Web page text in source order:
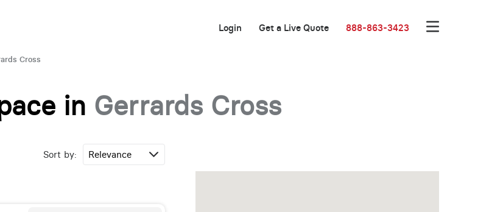
Login Get a Live Quote 888-863-3423
Cross
in Gerrards Cross
Sort by: